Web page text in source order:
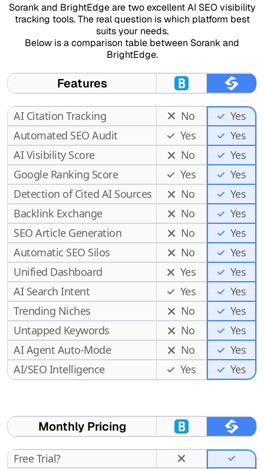
Sorank and BrightEdge are two excellent AI SEO visibility
tracking tools. The real question is which platform best
suits your needs.
Below is a comparison table between Sorank and
BrightEdge.
Features
AI Citation Tracking No
Yes
Automated SEO Audit
Yes
Yes
AI Visibility Score
No
Yes
Google Ranking Score
Yes
Yes
Detection of Cited AI Sources
No
Yes
Backlink Exchange
No
Yes
SEO Article Generation
No
Yes
Automatic SEO Silos
No
Yes
Unified Dashboard
Yes
Yes
AI Search Intent
Yes
Yes
Trending Niches
No
Yes
Untapped Keywords
No
Yes
AI Agent Auto-Mode
No
Yes
AI/SEO Intelligence
Yes Yes
Monthly Pricing
Free Trial?